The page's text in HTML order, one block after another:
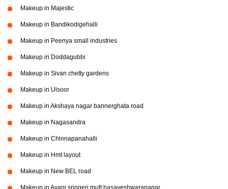
Makeup in Majestic
Makeup in Bandikodigehalli
Makeup in Peenya small industries
Makeup in Doddagubbi
Makeup in Sivan chetty gardens
Makeup in Ulsoor
Makeup in Akshaya nagar bannerghata road
Makeup in Nagasandra
Makeup in Chinnapanahalli
Makeup in Hmt layout
Makeup in New BEL road
Makeup in Avani sringeri mutt basaveshwaranagar